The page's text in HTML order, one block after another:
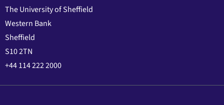
The University of Sheffield
Western Bank
Sheffield
S10 2TN
+44 114 222 2000